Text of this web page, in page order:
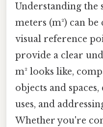
Understanding the
meters (m²) can
visual reference
provide a clear
m² looks like,
objects and
uses, and
Whether you're